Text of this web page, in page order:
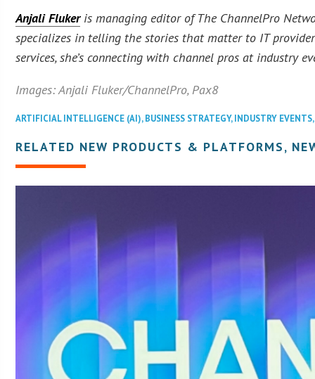
Anjali Flukeris managing editor of The ChannelPro
specializes in telling the stories that matter to IT
services, she’s connecting with channel pros at industry
Images: Anjali Fluker/ChannelPro, Pax8
ARTIFICIAL INTELLIGENCE (AI),BUSINESS STRATEGY,INDUSTRY EVENTS
RELATED NEW PRODUCTS & PLATFORMS,